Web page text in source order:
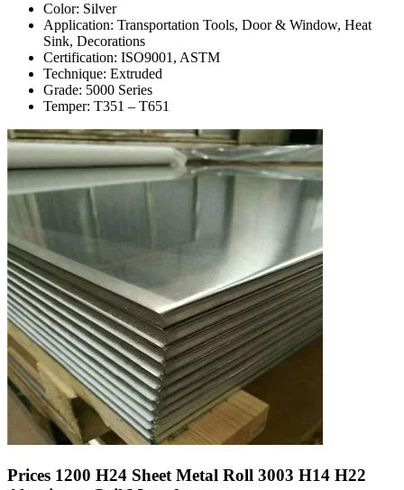
Color: Silver
Application: Transportation Tools, Door & Window, Heat
Sink, Decorations
Certification: ISO9001, ASTM
Technique: Extruded
Grade: 5000 Series
Temper: T351 – T651
Prices 1200 H24 Sheet Metal Roll 3003 H14 H22